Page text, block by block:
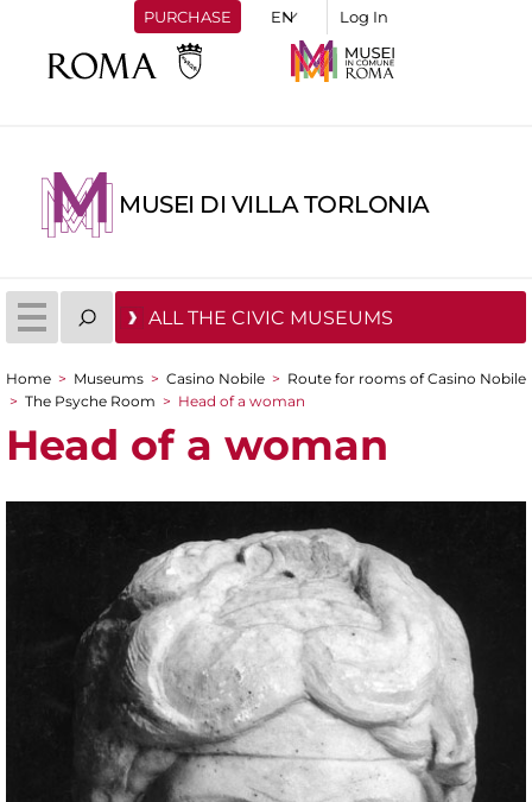
PURCHASE Log In
MUSEI DI VILLA TORLONIA
ALL THE CIVIC MUSEUMS
You are here
Home > Museums > Casino Nobile > Route for rooms of Casino Nobile
> The Psyche Room > Head of a woman
Head of a woman